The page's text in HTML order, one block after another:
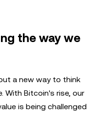
the way we
a new way to think
With Bitcoin's rise, our
is being challenged